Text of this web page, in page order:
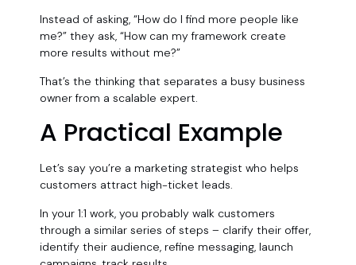
Instead of asking, “How do I find more people like
me?” they ask, “How can my framework create
more results without me?”
That’s the thinking that separates a busy business
owner from a scalable expert.
A Practical Example
Let’s say you’re a marketing strategist who helps
customers attract high-ticket leads.
In your 1:1 work, you probably walk customers
through a similar series of steps – clarify their offer,
identify their audience, refine messaging, launch